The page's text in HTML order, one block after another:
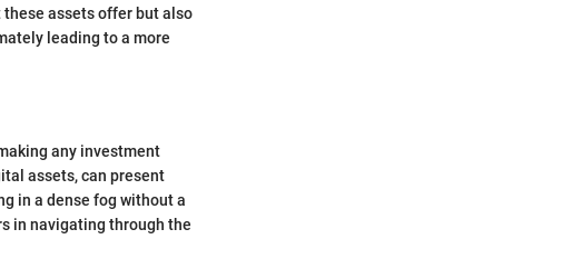
assets offer but also
leading to a more
any investment
assets, can present
in a dense fog without a
in navigating through the